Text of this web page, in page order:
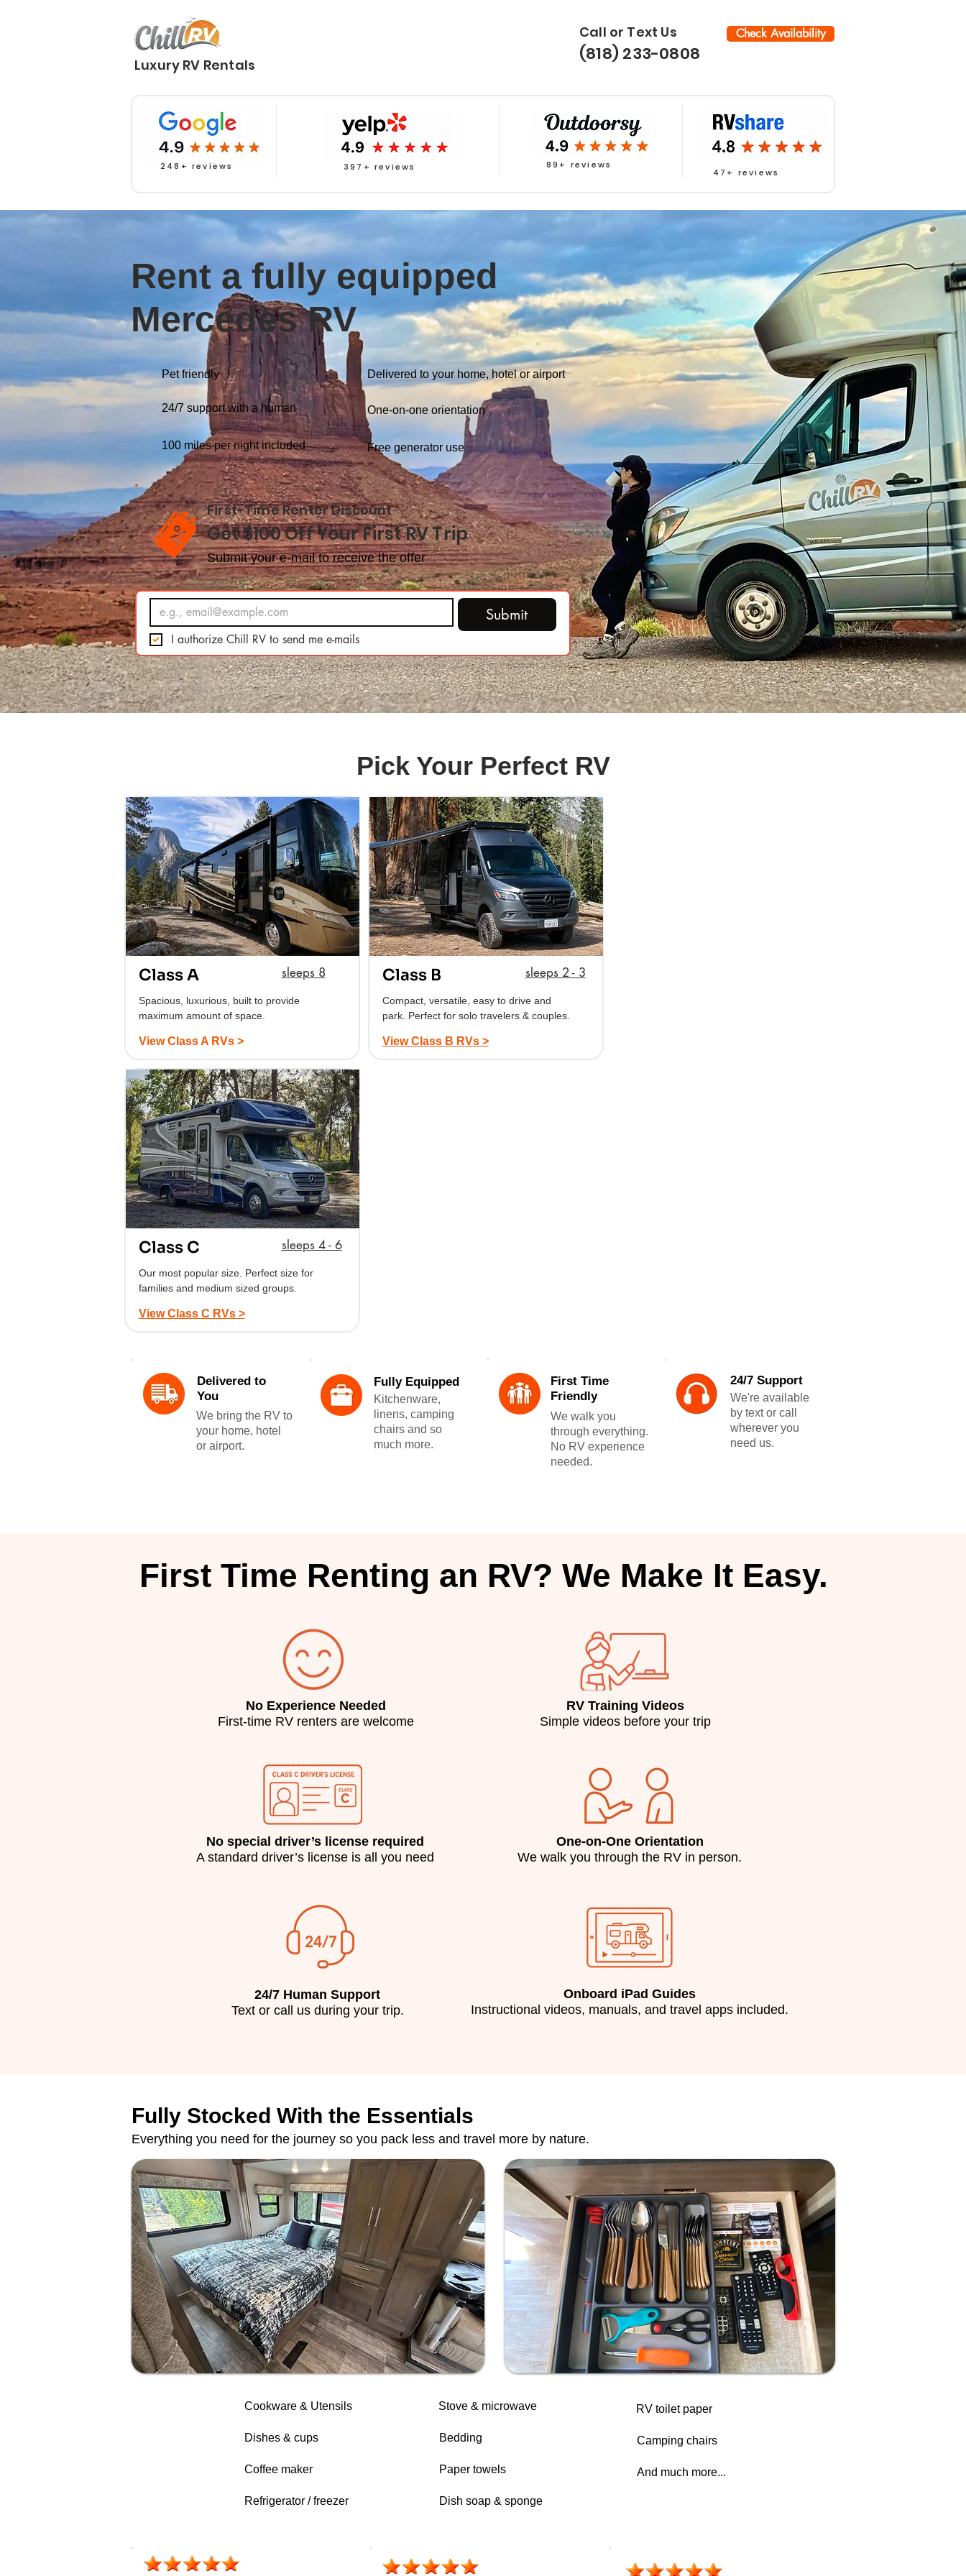
Luxury RV Rentals
Call or Text Us
(818) 233-0808
Check Availability
248+ reviews 397+ reviews 89+ reviews
47+ reviews
Rent a fully equipped
Mercedes RV
First-Time Renter Discount
Get $100 Off Your First RV Trip
Submit your e-mail to receive the offer
Pet friendly
24/7 support with a human
Delivered to your home, hotel or airport
One-on-one orientation
100 miles per night included Free generator use
Submit
I authorize Chill RV to send me e-mails
Pick Your Perfect RV
Class A sleeps 8
Spacious, luxurious, built to provide
maximum amount of space.
View Class A RVs >
Class B sleeps 2 - 3
Compact, versatile, easy to drive and
park. Perfect for solo travelers & couples.
View Class B RVs >
Class C sleeps 4 - 6
Our most popular size. Perfect size for
families and medium sized groups.
View Class C RVs >
Delivered to
You
We bring the RV to
your home, hotel
or airport.
Fully Equipped
Kitchenware,
linens, camping
chairs and so
much more.
First Time
Friendly
We walk you
through everything.
No RV experience
needed.
24/7 Support
We're available
by text or call
wherever you
need us.
First Time Renting an RV? We Make It Easy.
No Experience Needed
First-time RV renters are welcome
RV Training Videos
Simple videos before your trip
No special driver’s license required
A standard driver’s license is all you need
24/7 Human Support
​Text or call us during your trip.
One-on-One Orientation
We walk you through the RV in person.
Onboard iPad Guides
Instructional videos, manuals, and travel apps included.
Fully Stocked With the Essentials
Everything you need for the journey so you pack less and travel more by nature.
Cookware & Utensils
Dishes & cups
Coffee maker
Refrigerator / freezer
Stove & microwave
Bedding
Paper towels
Dish soap & sponge
RV toilet paper
Camping chairs
And much more...